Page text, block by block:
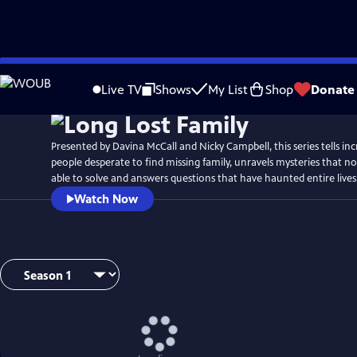
Skip
to
Live TV Shows My List Shop Donate
Presented by Davina McCall and Nicky Campbell, this series tells
people desperate to find missing family, unravels mysteries that
able to solve and answers questions that have haunted entire
Watch Now